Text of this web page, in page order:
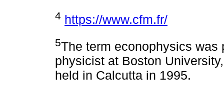
4 https://www.cfm.fr/
5The term econophysics was
physicist at Boston
held in Calcutta in 1995.